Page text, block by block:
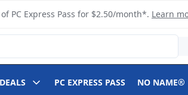
PC Express Pass for $2.50/month*. Learn
PC EXPRESS PASS NO NAME®